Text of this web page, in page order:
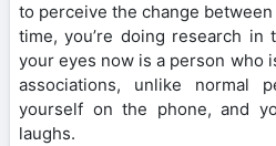
to perceive the change
time, you’re doing research in
your eyes now is a person who
associations, unlike normal
yourself on the phone, and
laughs.